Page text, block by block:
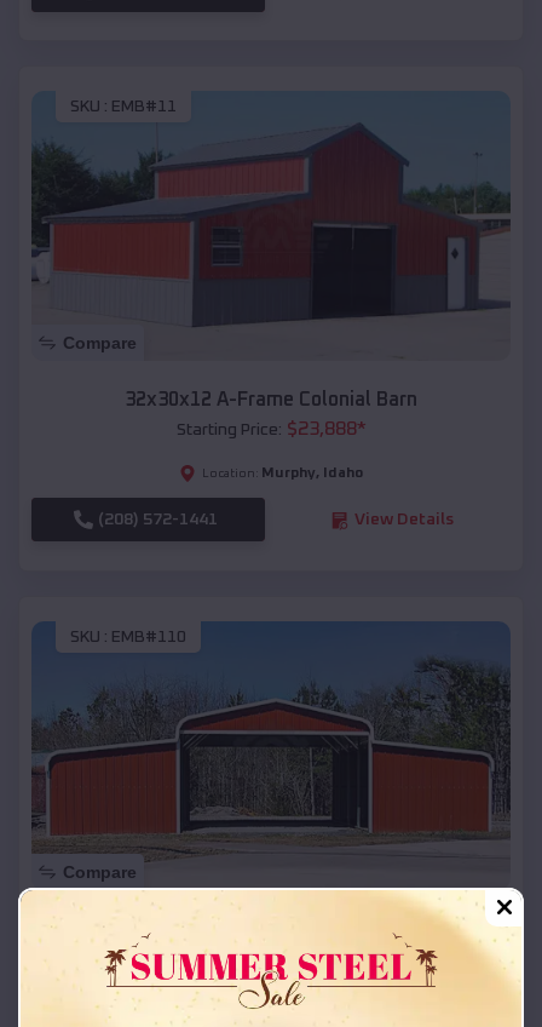
SKU : EMB#11
Compare
32x30x12 A-Frame Colonial Barn
Starting Price: $23,888*
Location: Murphy, Idaho
(208) 572-1441 View Details
SKU : EMB#110
Compare
42x26x12 Regular Roof Barn
Starting Price:$ 18,215*
Location: Murphy